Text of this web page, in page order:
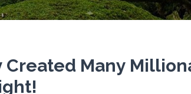
Created Many